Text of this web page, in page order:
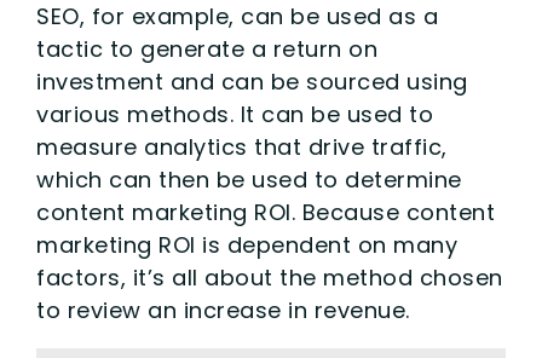
SEO, for example, can be used as a
tactic to generate a return on
investment and can be sourced using
various methods. It can be used to
measure analytics that drive traffic,
which can then be used to determine
content marketing ROI. Because content
marketing ROI is dependent on many
factors, it’s all about the method chosen
to review an increase in revenue.